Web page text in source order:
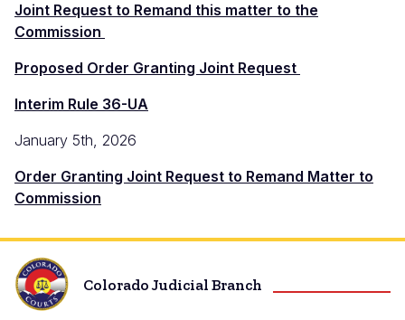
Joint Request to Remand this matter to the
Commission
Proposed Order Granting Joint Request
Interim Rule 36-UA
January 5th, 2026
Order Granting Joint Request to Remand Matter to
Commission
Colorado Judicial Branch